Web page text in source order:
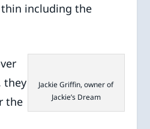
including the
Jackie Griffin, owner of
Jackie’s Dream
they
the